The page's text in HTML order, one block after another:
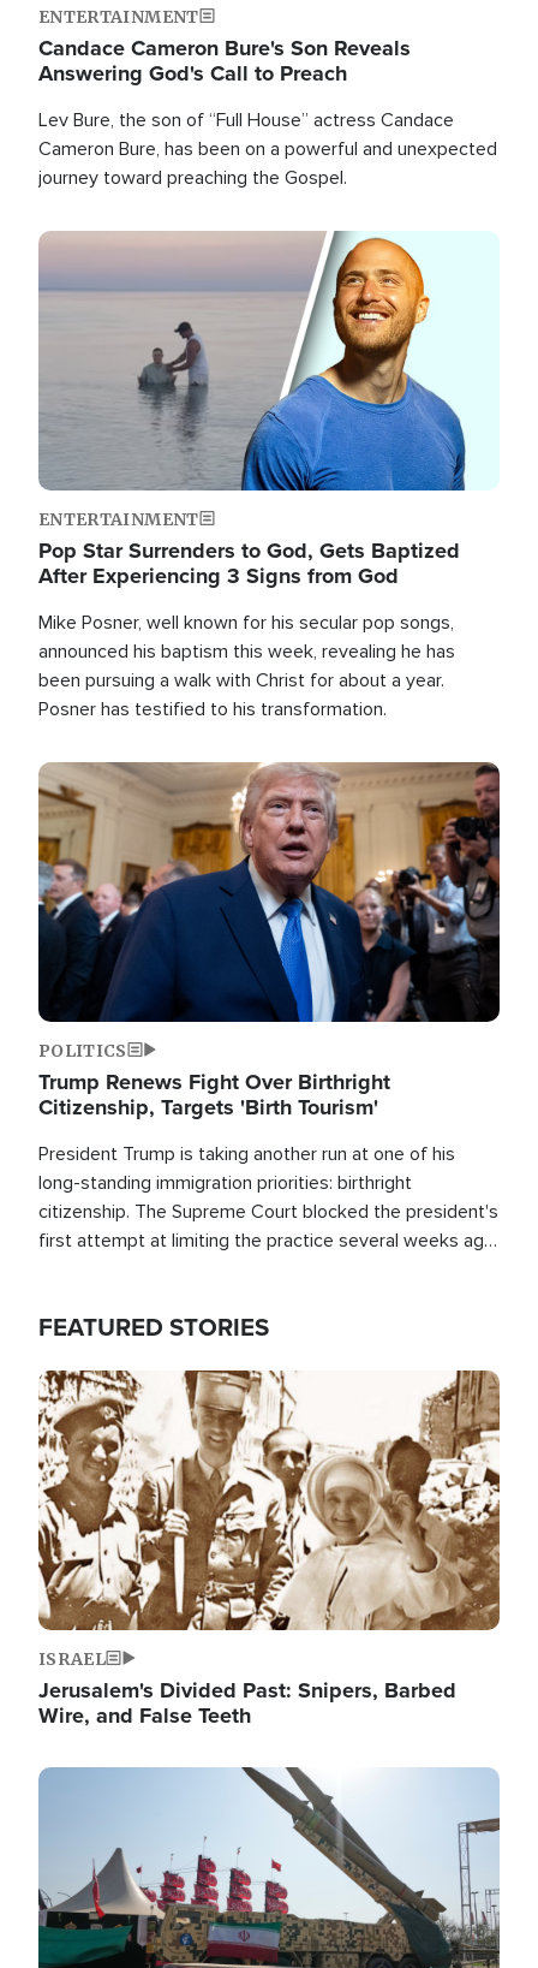
ENTERTAINMENT
Candace Cameron Bure's Son Reveals
Answering God's Call to Preach
Lev Bure, the son of “Full House” actress Candace
Cameron Bure, has been on a powerful and unexpected
journey toward preaching the Gospel.
Image
ENTERTAINMENT
Pop Star Surrenders to God, Gets Baptized
After Experiencing 3 Signs from God
Mike Posner, well known for his secular pop songs,
announced his baptism this week, revealing he has
been pursuing a walk with Christ for about a year.
Posner has testified to his transformation.
Image
POLITICS
Trump Renews Fight Over Birthright
Citizenship, Targets 'Birth Tourism'
President Trump is taking another run at one of his
long-standing immigration priorities: birthright
citizenship. The Supreme Court blocked the president's
first attempt at limiting the practice several weeks ago.
FEATURED STORIES
Image
ISRAEL
Jerusalem's Divided Past: Snipers, Barbed
Wire, and False Teeth
Image